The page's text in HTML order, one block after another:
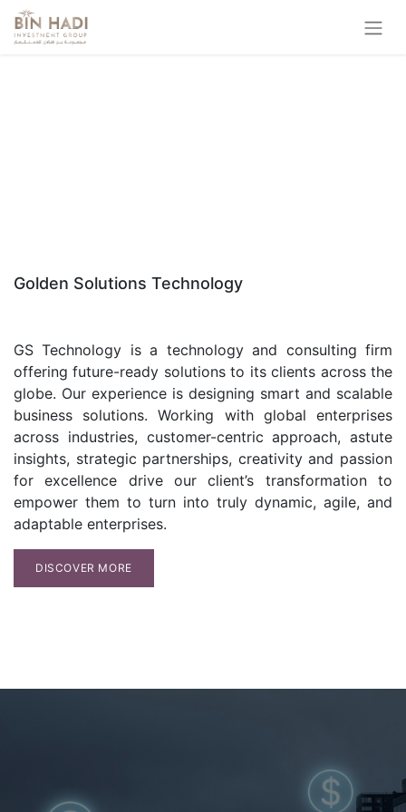
Golden Solutions Technology
GS Technology is a technology and consulting firm
offering future-ready solutions to its clients across the
globe. Our experience is designing smart and scalable
business solutions. Working with global enterprises
across industries, customer-centric approach, astute
insights, strategic partnerships, creativity and passion
for excellence drive our client’s transformation to
empower them to turn into truly dynamic, agile, and
adaptable enterprises.
DISCOVER MORE